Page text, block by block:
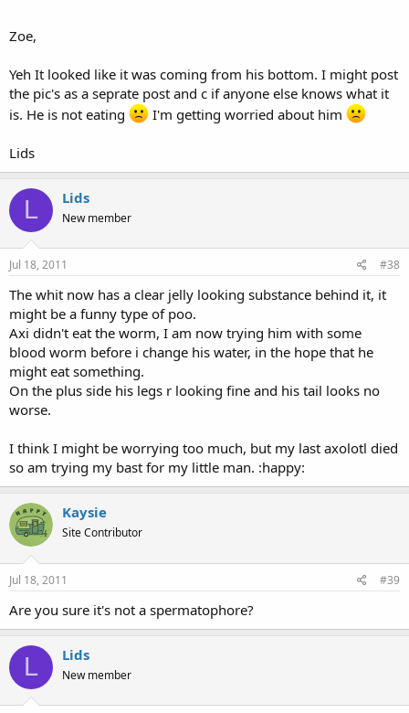
Zoe,
Yeh It looked like it was coming from his bottom. I might post
the pic's as a seprate post and c if anyone else knows what it
is. He is not eating
I'm getting worried about him
Lids
L Lids
New member
Jul 18, 2011 #38
The whit now has a clear jelly looking substance behind it, it
might be a funny type of poo.
Axi didn't eat the worm, I am now trying him with some
blood worm before i change his water, in the hope that he
might eat something.
On the plus side his legs r looking fine and his tail looks no
worse.
I think I might be worrying too much, but my last axolotl died
so am trying my bast for my little man. :happy:
Kaysie
Site Contributor
Jul 18, 2011 #39
Are you sure it's not a spermatophore?
L Lids
New member